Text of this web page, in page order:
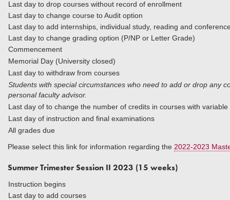
Last day to drop courses without record of enrollment
Last day to change course to Audit option
Last day to add internships, individual study, reading and
Last day to change grading option (P/NP or Letter Grade)
Commencement
Memorial Day (University closed)
Last day to withdraw from
Students with special circumstances who need to add or drop any
personal faculty advisor.
Last day of to change the number of credits in courses with variable
Last day of instruction and final examinations
All grades due
Please select this link for information regarding the 2022-2023
Summer Trimester Session II 2023 (15 weeks)
Instruction begins
Last day to add courses